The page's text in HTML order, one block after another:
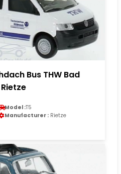
Bus THW Bad
Model :T5
Manufacturer : Rietze